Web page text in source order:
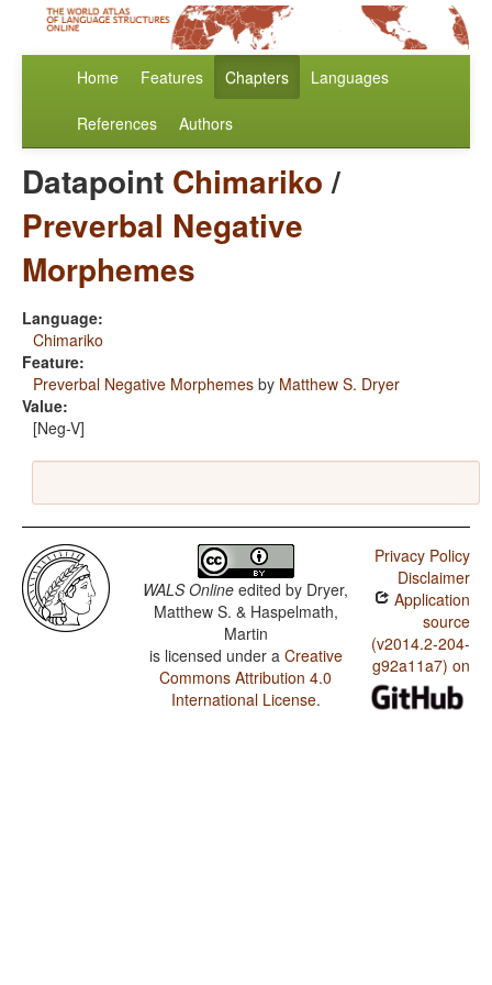
Home Features Chapters Languages
References Authors
Datapoint Chimariko/
Preverbal Negative
Morphemes
Language:
Chimariko
Feature:
Preverbal Negative Morphemes by Matthew S. Dryer
Value:
[Neg-V]
WALS Online edited by Dryer,
Matthew S. & Haspelmath,
Martin
is licensed under a Creative
Commons Attribution 4.0
International License.
Privacy Policy
Disclaimer
Application
source
(v2014.2-204-
g92a11a7) on